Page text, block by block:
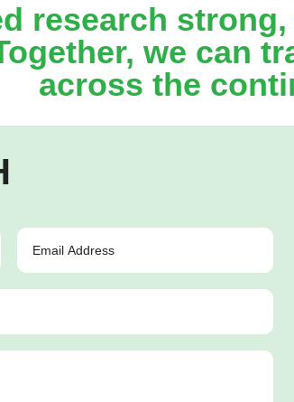
research
we can
across the